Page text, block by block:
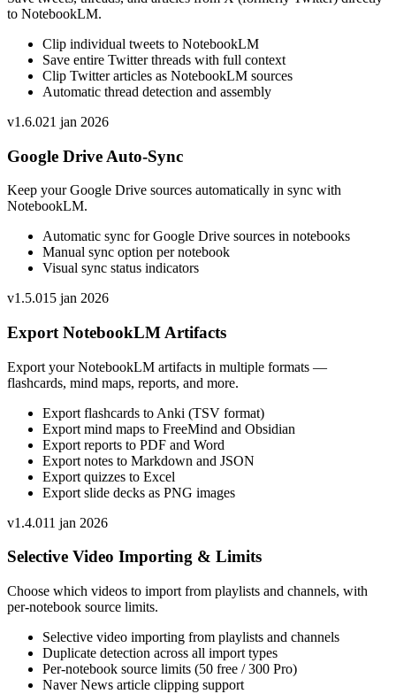
to NotebookLM.
Clip individual tweets to NotebookLM
Save entire Twitter threads with full context
Clip Twitter articles as NotebookLM sources
Automatic thread detection and assembly
v1.6.021 jan 2026
Google Drive Auto-Sync
Keep your Google Drive sources automatically in sync with
NotebookLM.
Automatic sync for Google Drive sources in notebooks
Manual sync option per notebook
Visual sync status indicators
v1.5.015 jan 2026
Export NotebookLM Artifacts
Export your NotebookLM artifacts in multiple formats —
flashcards, mind maps, reports, and more.
Export flashcards to Anki (TSV format)
Export mind maps to FreeMind and Obsidian
Export reports to PDF and Word
Export notes to Markdown and JSON
Export quizzes to Excel
Export slide decks as PNG images
v1.4.011 jan 2026
Selective Video Importing & Limits
Choose which videos to import from playlists and channels, with
per-notebook source limits.
Selective video importing from playlists and channels
Duplicate detection across all import types
Per-notebook source limits (50 free / 300 Pro)
Naver News article clipping support